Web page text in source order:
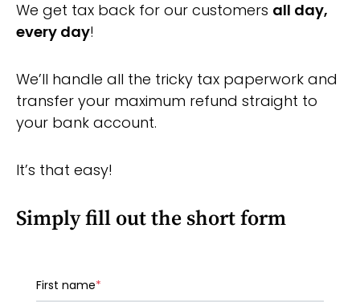
We get tax back for our customers all day,
every day!
We’ll handle all the tricky tax paperwork and
transfer your maximum refund straight to
your bank account.
It’s that easy!
Simply fill out the short form
First name*